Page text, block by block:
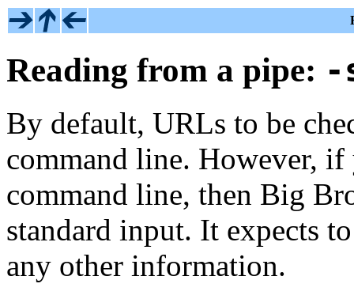
Reading from a pipe: -
By default, URLs to be
command line. However,
command line, then Big
standard input. It expects
any other information.